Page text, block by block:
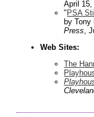
April 15,
" PSA
by Tony
Press,
Web Sites:
The